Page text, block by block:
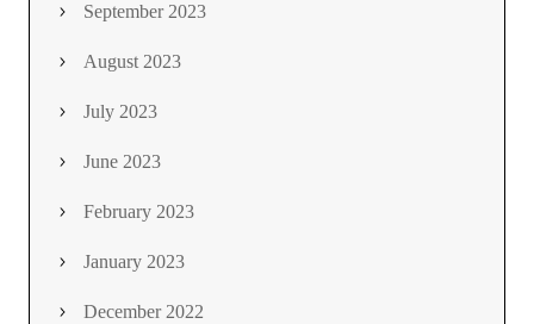
September 2023
August 2023
July 2023
June 2023
February 2023
January 2023
December 2022